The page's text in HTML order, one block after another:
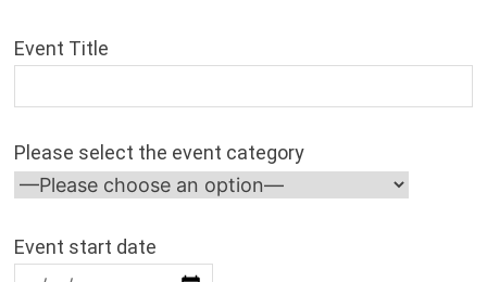
Event Title
Please select the event category
Event start date